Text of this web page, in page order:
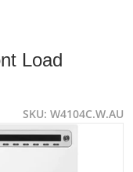
45c6-b237-
Load
SKU W4104C.W.AU